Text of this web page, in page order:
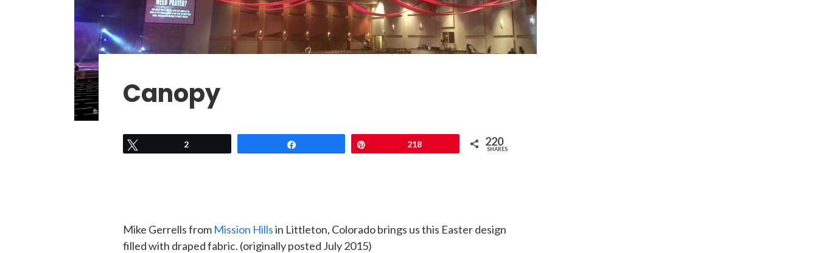
Canopy
2 218 220
SHARES
Mike Gerrells from Mission Hillsin Littleton, Colorado brings us this Easter design
filled with draped fabric. (originally posted July 2015)